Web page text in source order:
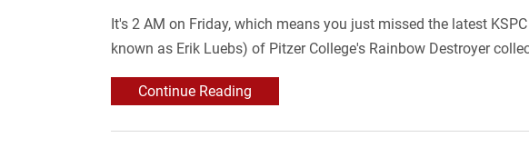
It's 2 AM on Friday, which means you just missed the latest
known as Erik Luebs) of Pitzer College's Rainbow Destroyer
Continue Reading